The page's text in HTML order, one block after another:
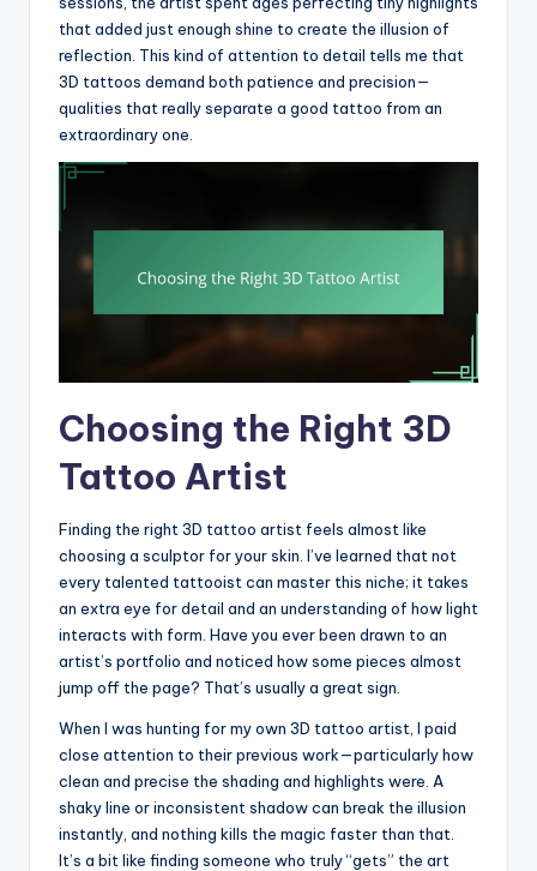
that added just enough shine to create the illusion of
reflection. This kind of attention to detail tells me that
3D tattoos demand both patience and precision—
qualities that really separate a good tattoo from an
extraordinary one.
Choosing the Right 3D
Tattoo Artist
Finding the right 3D tattoo artist feels almost like
choosing a sculptor for your skin. I’ve learned that not
every talented tattooist can master this niche; it takes
an extra eye for detail and an understanding of how light
interacts with form. Have you ever been drawn to an
artist’s portfolio and noticed how some pieces almost
jump off the page? That’s usually a great sign.
When I was hunting for my own 3D tattoo artist, I paid
close attention to their previous work—particularly how
clean and precise the shading and highlights were. A
shaky line or inconsistent shadow can break the illusion
instantly, and nothing kills the magic faster than that.
It’s a bit like finding someone who truly “gets” the art